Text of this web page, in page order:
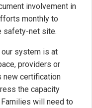
involvement in
monthly to
safety-net site.
system is at
providers or
new certification
the capacity
will need to